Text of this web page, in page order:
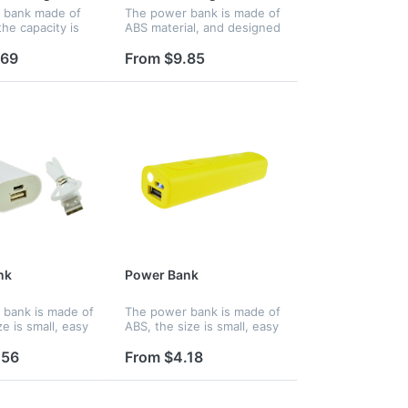
made of
capacity is
Mini
and name
The power bank is made of
ABS material, and designed
beautiful and fashionable.
hold and you can charge up
From $9.85
is made of
is small, easy
wherever
an
ion battery
Power Bank
The power bank is made of
ABS, the size is small, easy
up your phone wherever
you are. Features an
internal lithium ion battery
From $4.18